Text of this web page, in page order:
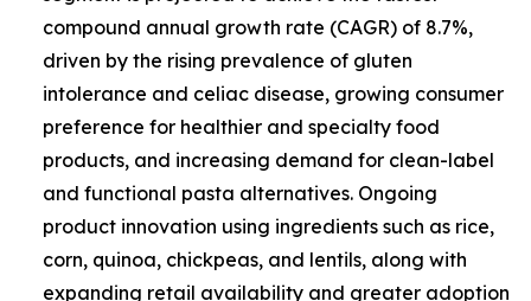
compound annual growth rate (CAGR) of 8.7%,
driven by the rising prevalence of gluten
intolerance and celiac disease, growing consumer
preference for healthier and specialty food
products, and increasing demand for clean-label
and functional pasta alternatives. Ongoing
product innovation using ingredients such as rice,
corn, quinoa, chickpeas, and lentils, along with
expanding retail availability and greater adoption